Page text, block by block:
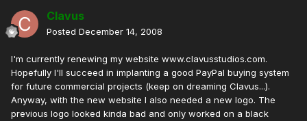
Clavus
Posted December 14, 2008
I'm currently renewing my website www.clavusstudios.com.
Hopefully I'll succeed in implanting a good PayPal buying system
for future commercial projects (keep on dreaming Clavus...).
Anyway, with the new website I also needed a new logo. The
previous logo looked kinda bad and only worked on a black